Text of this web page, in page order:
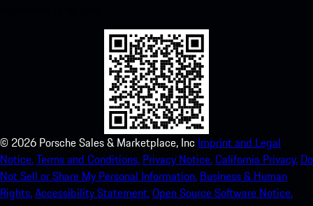
© 2026 Porsche Sales & Marketplace, Inc Imprint and Legal
Notice.Terms and Conditions. Privacy Notice.California Privacy. Do
Not Sell or Share My Personal Information. Business & Human
Rights.Accessibility Statement.Open Source Software Notice.